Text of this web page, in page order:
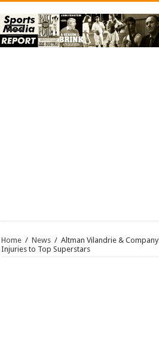
Home / News / Altman Vilandrie &
Injuries to Top Superstars